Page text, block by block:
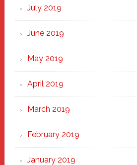
July 2019
June 2019
May 2019
April 2019
March 2019
February 2019
January 2019